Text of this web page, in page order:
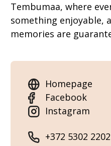
Tembumaa, where
something enjoyable,
memories are
Homepage
Facebook
Instagram
+372 5302 2202